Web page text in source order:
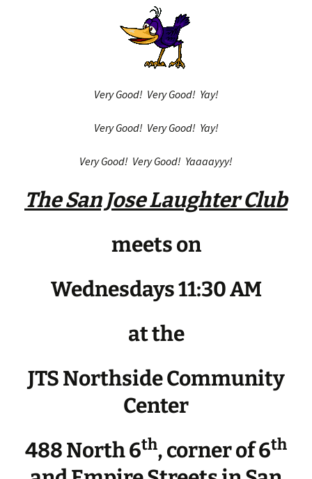
Very Good! Very Good! Yay!
Very Good! Very Good! Yay!
Very Good! Very Good! Yaaaayyy!
The San Jose Laughter Club
meets on
Wednesdays 11:30 AM
at the
JTS Northside Community
Center
488 North 6th, corner of 6th